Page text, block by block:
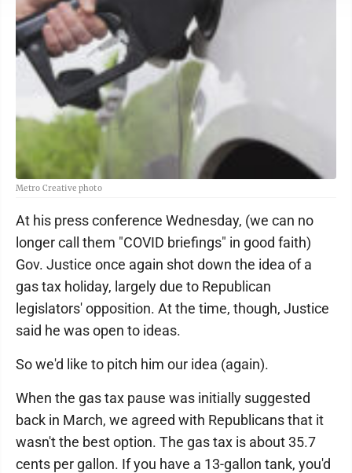
Metro Creative photo
At his press conference Wednesday, (we can no
longer call them "COVID briefings" in good faith)
Gov. Justice once again shot down the idea of a
gas tax holiday, largely due to Republican
legislators' opposition. At the time, though, Justice
said he was open to ideas.
So we'd like to pitch him our idea (again).
When the gas tax pause was initially suggested
back in March, we agreed with Republicans that it
wasn't the best option. The gas tax is about 35.7
cents per gallon. If you have a 13-gallon tank, you'd